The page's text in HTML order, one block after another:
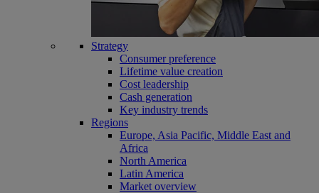
Strategy
Consumer preference
Lifetime value creation
Cost leadership
Cash generation
Key industry trends
Regions
Europe, Asia Pacific, Middle East and
Africa
North America
Latin America
Market overview